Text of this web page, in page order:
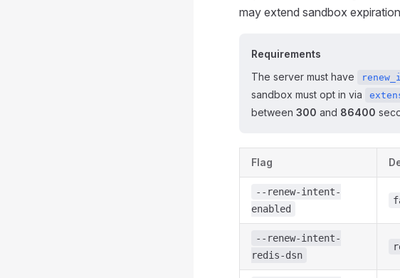
may extend sandbox
Requirements
The server must have
sandbox must opt in via
between 300 and 86400
Flag
--renew-intent-
enabled
--renew-intent-
redis-dsn